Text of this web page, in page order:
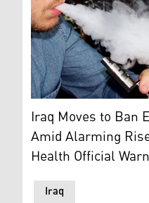
A teenager, vaping,
Iraq
Iraq Moves to Ban
Amid Alarming
Health Official